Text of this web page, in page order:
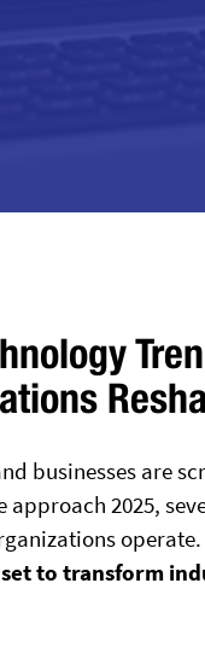
businesses are
2025,
operate.
to transform